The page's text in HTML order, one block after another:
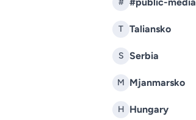
#
T Taliansko
S Serbia
M Mjanmarsko
H Hungary